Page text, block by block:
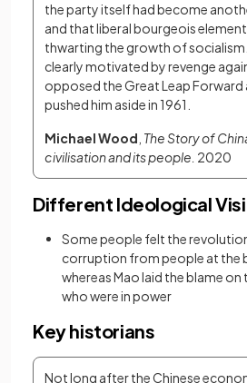
the party itself had become
and that liberal bourgeois
thwarting the growth of
clearly motivated by revenge
opposed the Great Leap Forward
pushed him aside in 1961.
Michael Wood The Story of
civilisation and its people. 2020
Different Ideological
Some people felt the
corruption from people at the
whereas Mao laid the blame
who were in power
Key historians
Not long after the Chinese